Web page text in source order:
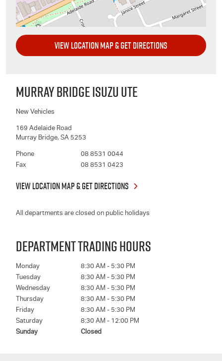
VIEW LOCATION MAP & GET DIRECTIONS
MURRAY BRIDGE ISUZU UTE
New Vehicles
169 Adelaide Road
Murray Bridge, SA 5253
Phone
08 8531 0044
Fax
08 8531 0423
VIEW LOCATION MAP & GET DIRECTIONS
All departments are closed on public holidays
DEPARTMENT TRADING HOURS
Monday
8:30 AM - 5:30 PM
Tuesday
8:30 AM - 5:30 PM
Wednesday
8:30 AM - 5:30 PM
Thursday
8:30 AM - 5:30 PM
Friday
8:30 AM - 5:30 PM
Saturday
8:30 AM - 12:00 PM
Sunday
Closed